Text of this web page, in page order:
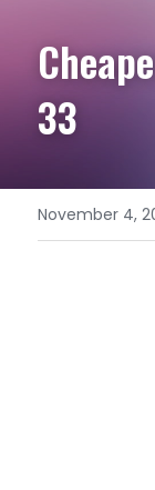
33
November 4,